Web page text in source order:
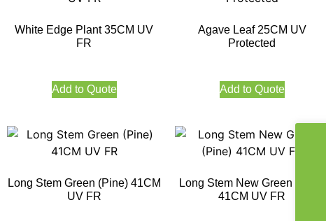
White Edge Plant 35CM UV
FR
Add to Quote
Agave Leaf 25CM UV
Protected
Add to Quote
Long Stem Green (Pine) 41CM
UV FR
Long Stem New Green (Pine)
41CM UV FR